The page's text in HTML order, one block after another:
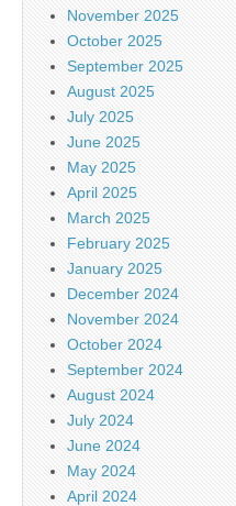
November 2025
October 2025
September 2025
August 2025
July 2025
June 2025
May 2025
April 2025
March 2025
February 2025
January 2025
December 2024
November 2024
October 2024
September 2024
August 2024
July 2024
June 2024
May 2024
April 2024